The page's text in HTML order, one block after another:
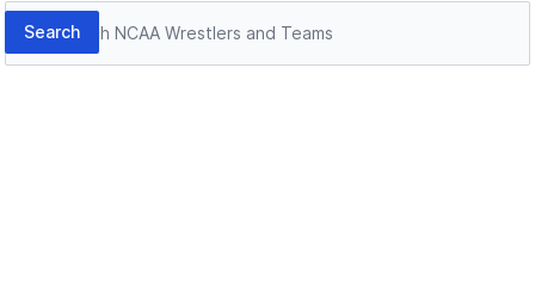
Search
Search